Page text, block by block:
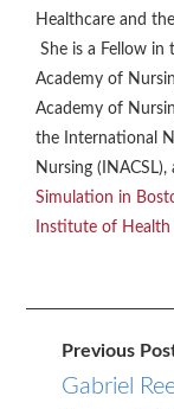
Healthcare and
She is a Fellow
Academy of
Academy of
the International
Nursing
Simulation in
Institute of
Previous
Gabriel